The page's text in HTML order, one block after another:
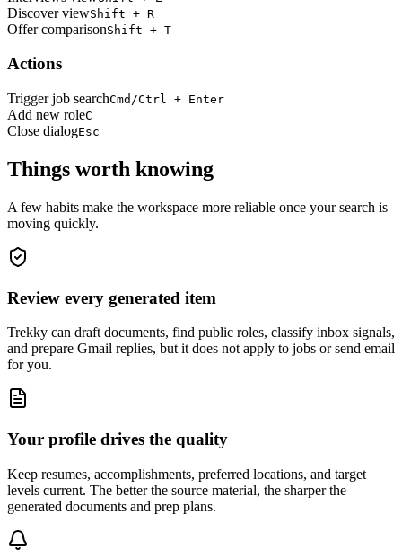
Discover viewShift + R
Offer comparisonShift + T
Actions
Trigger job searchCmd/Ctrl + Enter
Add new roleC
Close dialogEsc
Things worth knowing
A few habits make the workspace more reliable once your search is
moving quickly.
Review every generated item
Trekky can draft documents, find public roles, classify inbox signals,
and prepare Gmail replies, but it does not apply to jobs or send email
for you.
Your profile drives the quality
Keep resumes, accomplishments, preferred locations, and target
levels current. The better the source material, the sharper the
generated documents and prep plans.